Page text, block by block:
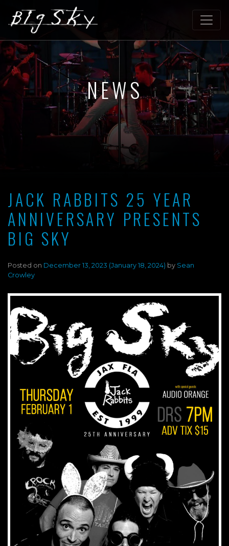
NEWS
JACK RABBITS 25 YEAR
ANNIVERSARY PRESENTS
BIG SKY
Posted on December 13, 2023 (January 18, 2024) by Sean
Crowley